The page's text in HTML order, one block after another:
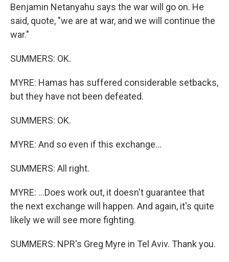
Benjamin Netanyahu says the war will go on. He
said, quote, "we are at war, and we will continue the
war."
SUMMERS: OK.
MYRE: Hamas has suffered considerable setbacks,
but they have not been defeated.
SUMMERS: OK.
MYRE: And so even if this exchange...
SUMMERS: All right.
MYRE: ...Does work out, it doesn't guarantee that
the next exchange will happen. And again, it's quite
likely we will see more fighting.
SUMMERS: NPR's Greg Myre in Tel Aviv. Thank you.